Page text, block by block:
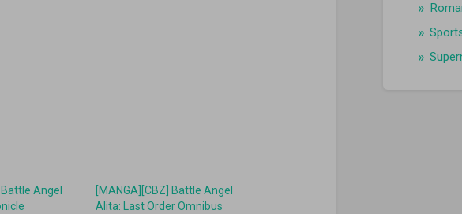
Angel
[MANGA][CBZ] Battle Angel
Alita: Last Order Omnibus